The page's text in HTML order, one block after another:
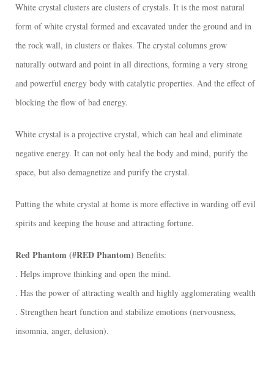
～
紅
幽
靈
～
花
數
量
White crystal clusters are clusters of crystals. It is the most natural
form of white crystal formed and excavated under the ground and in
the rock wall, in clusters or flakes. The crystal columns grow
naturally outward and point in all directions, forming a very strong
and powerful energy body with catalytic properties. And the effect of
blocking the flow of bad energy.
White crystal is a projective crystal, which can heal and eliminate
negative energy. It can not only heal the body and mind, purify the
space, but also demagnetize and purify the crystal.
Putting the white crystal at home is more effective in warding off evil
spirits and keeping the house and attracting fortune. ​
Red Phantom (#RED Phantom) Benefits:
. Helps improve thinking and open the mind.
. Has the power of attracting wealth and highly agglomerating wealth
. Strengthen heart function and stabilize emotions (nervousness,
insomnia, anger, delusion).